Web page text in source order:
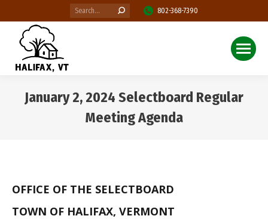
Search: 802-368-7390
January 2, 2024 Selectboard Regular
Meeting Agenda
OFFICE OF THE SELECTBOARD
TOWN OF HALIFAX, VERMONT